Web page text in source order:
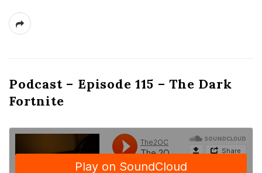
Podcast – Episode 115 – The Dark
Fortnite